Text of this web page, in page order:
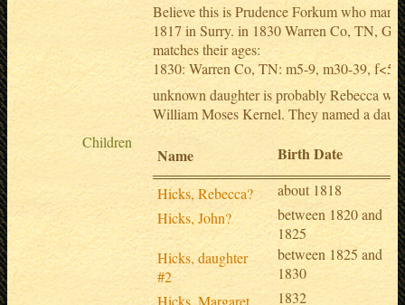
Believe this is Prudence Forkum who
1817 in Surry. in 1830 Warren Co, TN,
matches their ages:
1830: Warren Co, TN: m5-9, m30-39, f<5,
unknown daughter is probably Rebecca
William Moses Kernel. They named a
Children
Name Birth Date
Hicks, Rebecca?
about 1818
Hicks, John?
between 1820 and
1825
Hicks, daughter
#2
between 1825 and
1830
Hicks, Margaret
1832